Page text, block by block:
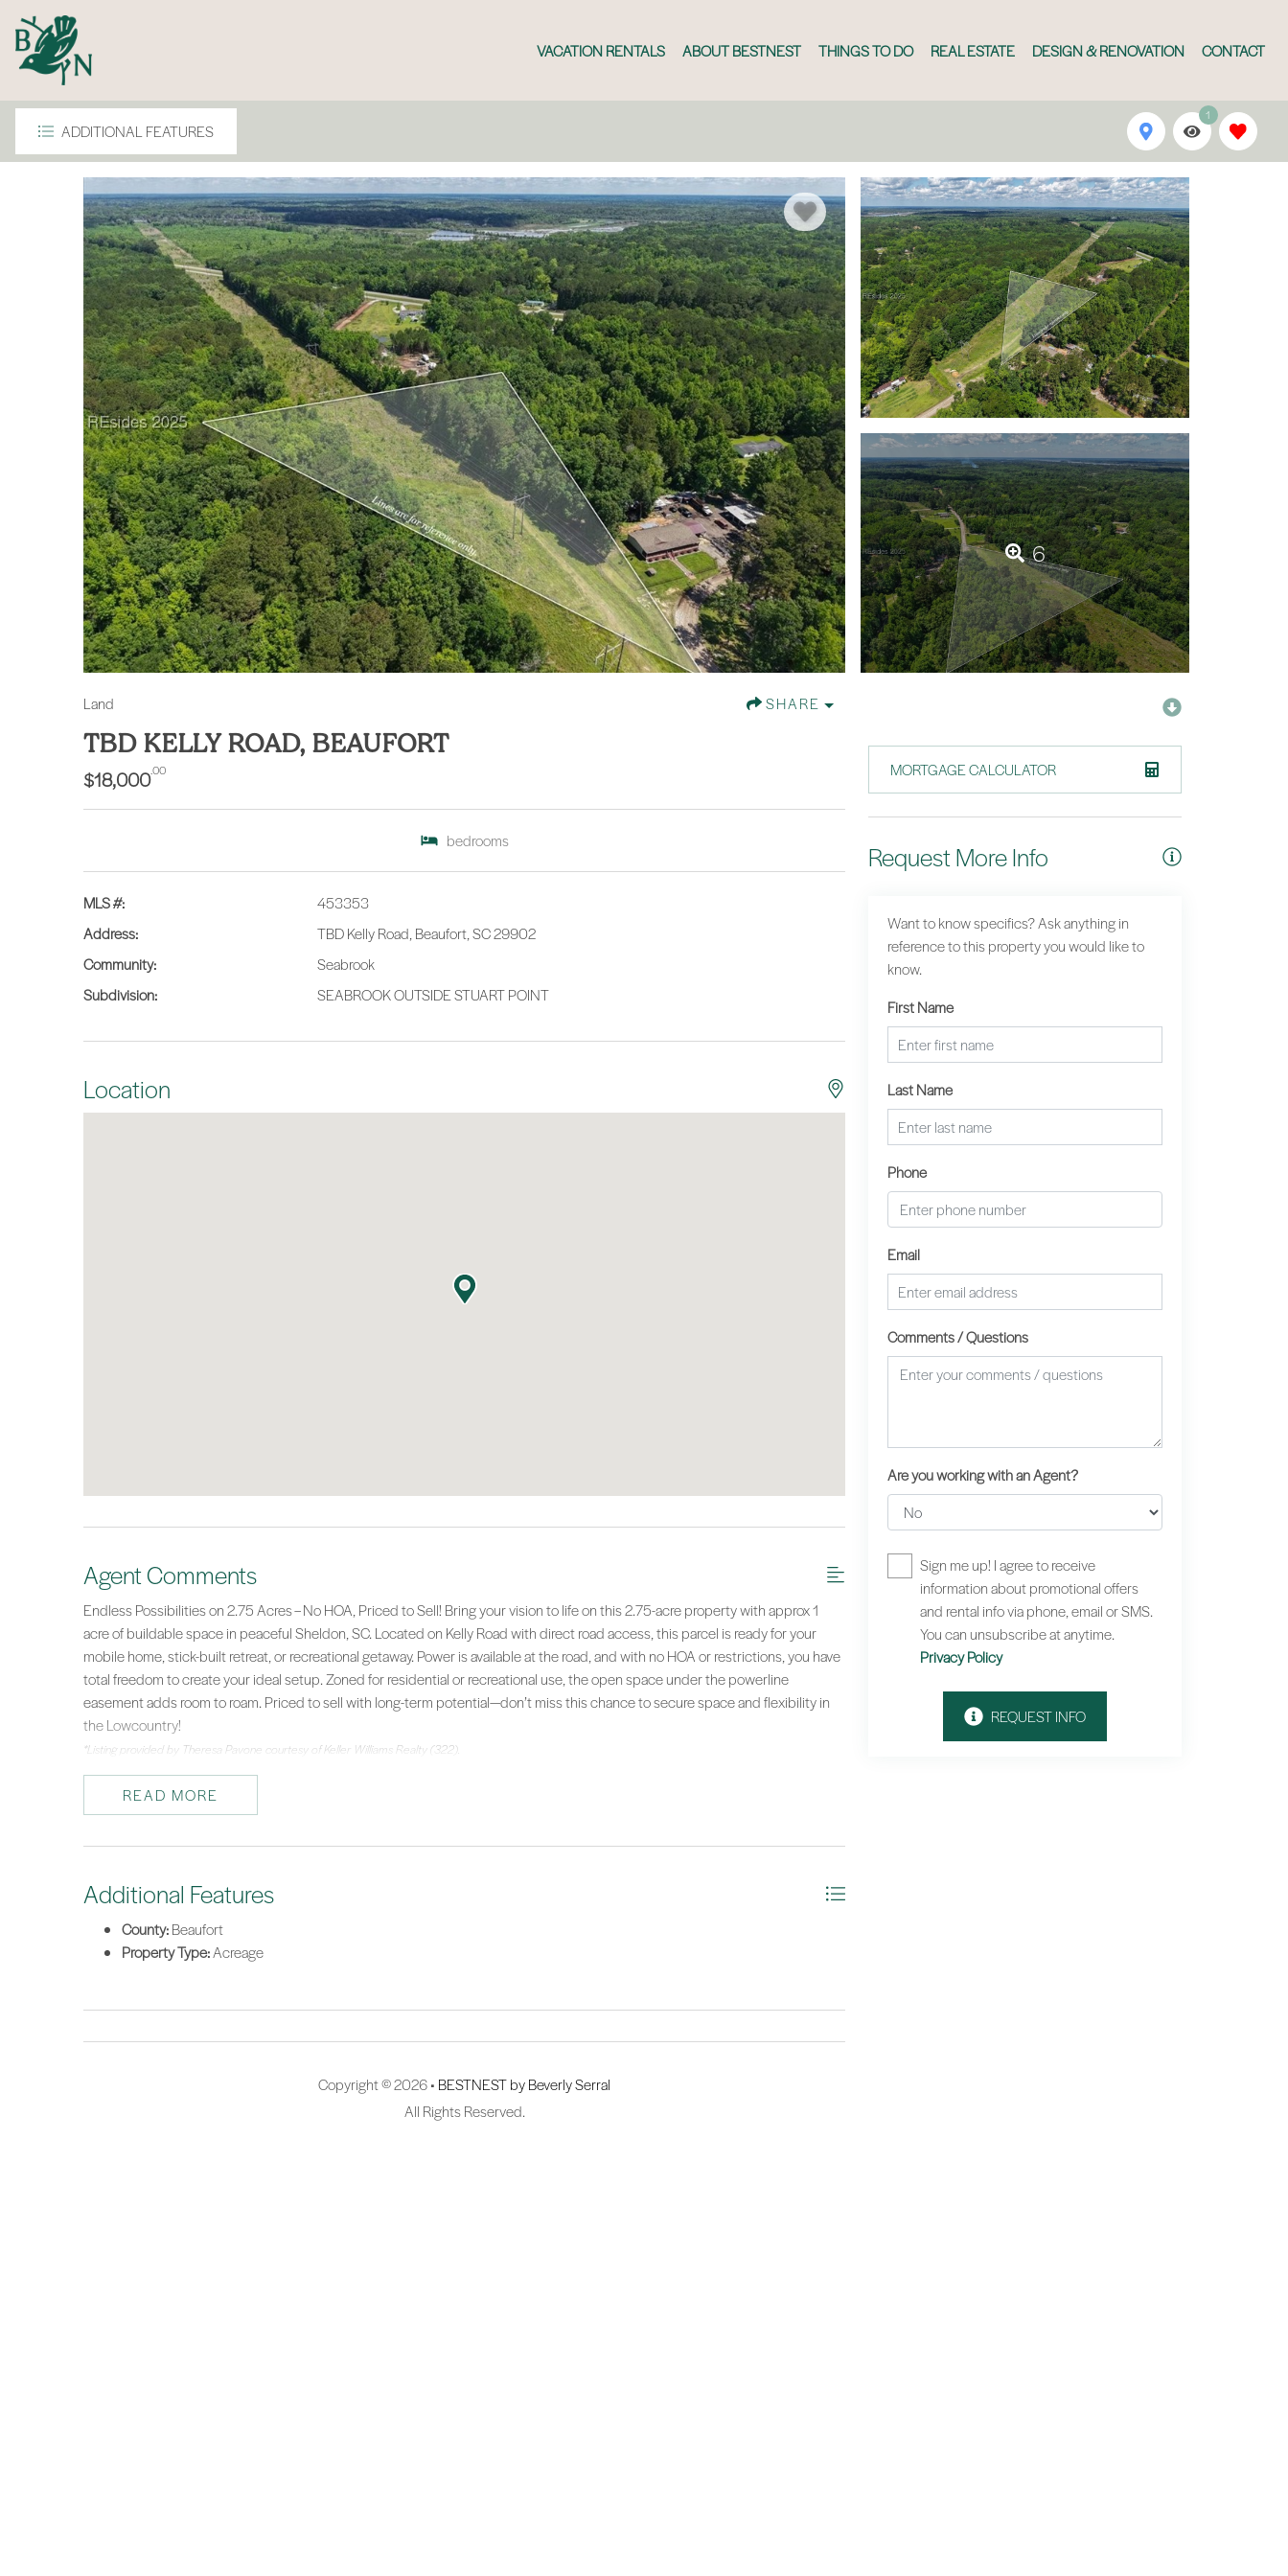
VACATION RENTALS ABOUT BESTNEST THINGS TO DO REAL ESTATE DESIGN & RENOVATION CONTACT
ADDITIONAL FEATURES
1
6
Land SHARE
TBD KELLY ROAD, BEAUFORT
$18,000.00
bedrooms
MLS #:
453353
Address:
TBD Kelly Road, Beaufort, SC 29902
Community:
Seabrook
Subdivision:
SEABROOK OUTSIDE STUART POINT
Location
Agent Comments
Endless Possibilities on 2.75 Acres – No HOA, Priced to Sell! Bring your vision to life on this 2.75-acre property with approx 1
acre of buildable space in peaceful Sheldon, SC. Located on Kelly Road with direct road access, this parcel is ready for your
mobile home, stick-built retreat, or recreational getaway. Power is available at the road, and with no HOA or restrictions, you have
total freedom to create your ideal setup. Zoned for residential or recreational use, the open space under the powerline
easement adds room to roam. Priced to sell with long-term potential—don’t miss this chance to secure space and flexibility in
the Lowcountry!
*Listing provided by Theresa Pavone courtesy of Keller Williams Realty (322).
READ MORE
Additional Features
County:Beaufort
Property Type:Acreage
Copyright © 2026 • BESTNEST by Beverly Serral
All Rights Reserved.
MORTGAGE CALCULATOR
Request More Info
Want to know specifics? Ask anything in
reference to this property you would like to
know.
First Name
Last Name
Phone
Email
Comments / Questions
Are you working with an Agent?
Sign me up! I agree to receive
information about promotional offers
and rental info via phone, email or SMS.
You can unsubscribe at anytime.
Privacy Policy
REQUEST INFO